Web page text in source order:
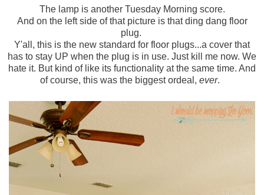
The lamp is another Tuesday Morning score.
And on the left side of that picture is that ding dang floor
plug.
Y'all, this is the new standard for floor plugs...a cover that
has to stay UP when the plug is in use. Just kill me now. We
hate it. But kind of like its functionality at the same time. And
of course, this was the biggest ordeal, ever.